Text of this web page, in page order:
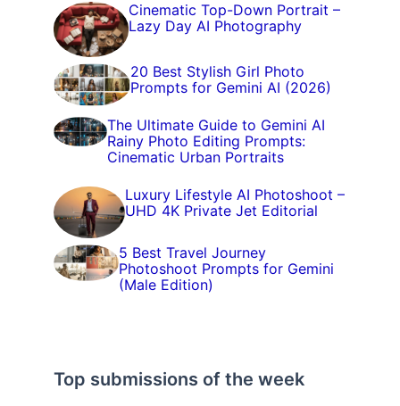
Cinematic Top-Down Portrait –
Lazy Day AI Photography
20 Best Stylish Girl Photo
Prompts for Gemini AI (2026)
The Ultimate Guide to Gemini AI
Rainy Photo Editing Prompts:
Cinematic Urban Portraits
Luxury Lifestyle AI Photoshoot –
UHD 4K Private Jet Editorial
5 Best Travel Journey
Photoshoot Prompts for Gemini
(Male Edition)
Top submissions of the week